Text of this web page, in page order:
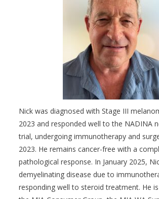
Nick was diagnosed with Stage III
2023 and responded well to the NADINA
trial, undergoing immunotherapy and
2023. He remains cancer-free with a
pathological response. In January 2025,
demyelinating disease due to
responding well to steroid treatment. He